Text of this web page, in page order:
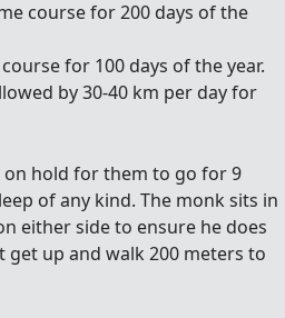
course for 200 days of the
for 100 days of the year.
by 30-40 km per day for
hold for them to go for 9
of any kind. The monk sits in
either side to ensure he does
get up and walk 200 meters to